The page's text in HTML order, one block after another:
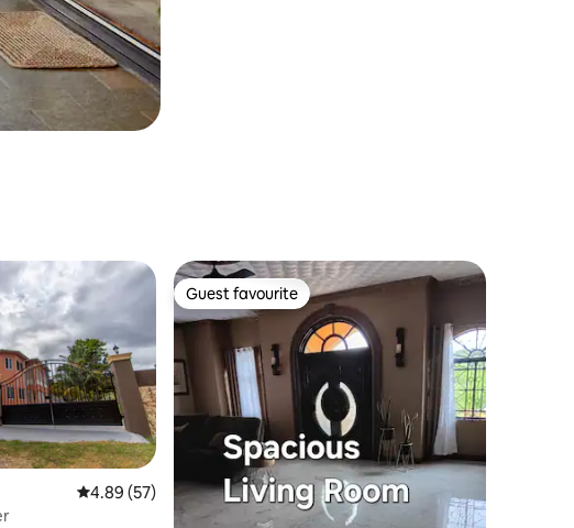
4.89 out of 5 average rating, 57 reviews
4.89 (57)
Guest favourite
Guest favourite